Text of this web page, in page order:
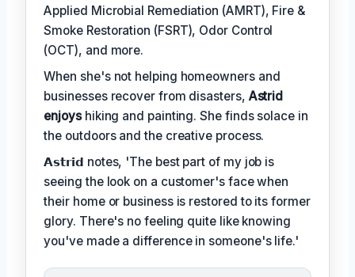
Applied Microbial Remediation (AMRT), Fire &
Smoke Restoration (FSRT), Odor Control
(OCT), and more.
When she's not helping homeowners and
businesses recover from disasters, Astrid
enjoyshiking and painting. She finds solace in
the outdoors and the creative process.
𝗔𝘀𝘁𝗿𝗶𝗱 notes, 'The best part of my job is
seeing the look on a customer's face when
their home or business is restored to its former
glory. There's no feeling quite like knowing
you've made a difference in someone's life.'